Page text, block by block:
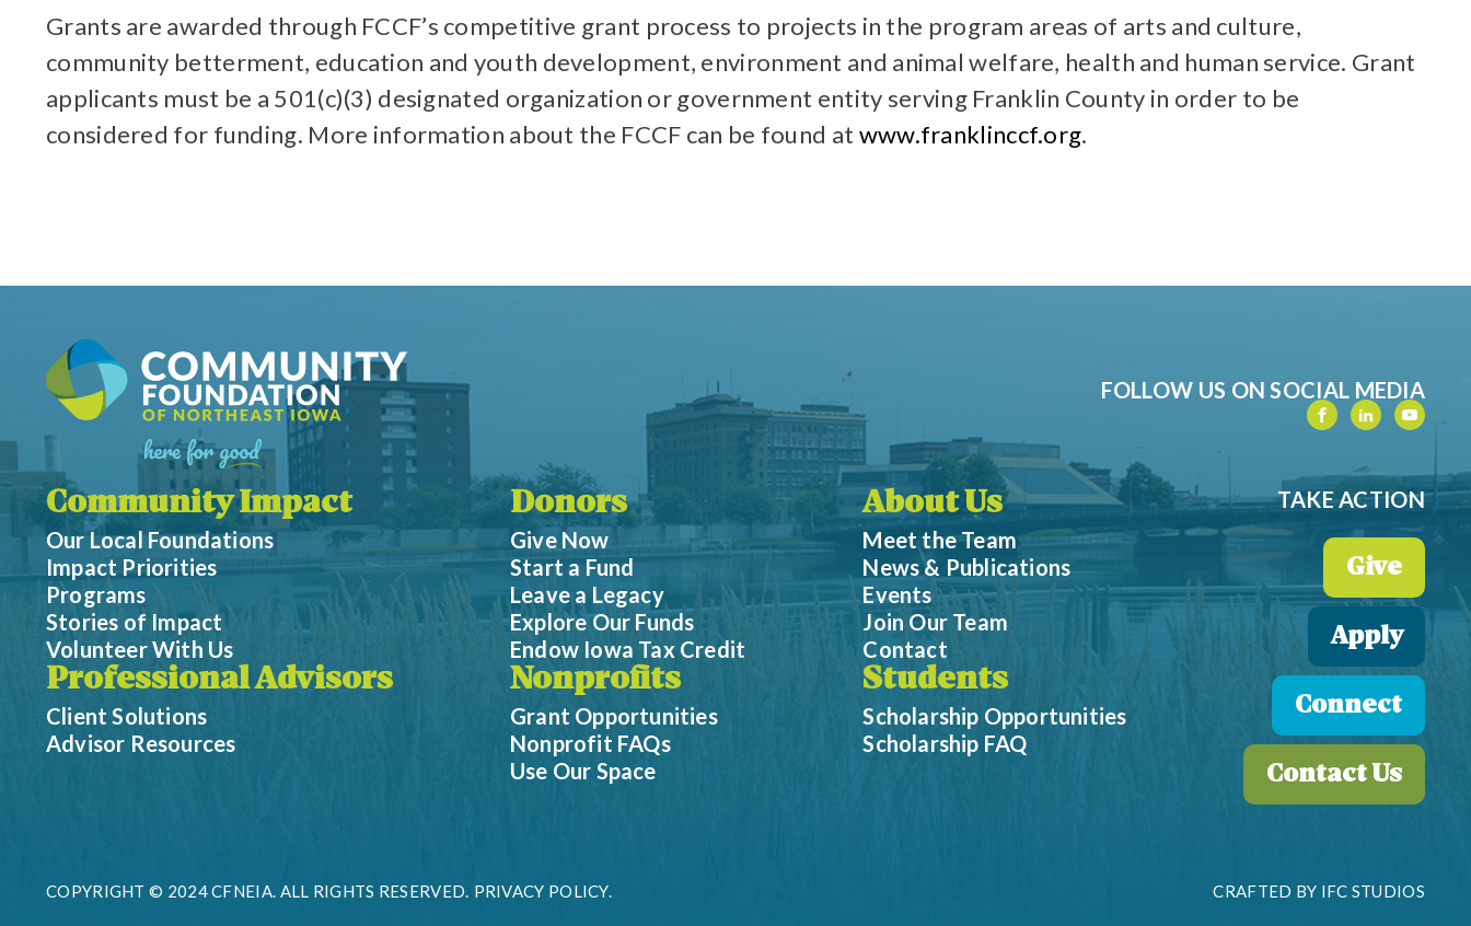
Grants are awarded through FCCF’s competitive grant process to projects in the program areas of arts and culture,
community betterment, education and youth development, environment and animal welfare, health and human service. Grant
applicants must be a 501(c)(3) designated organization or government entity serving Franklin County in order to be
considered for funding. More information about the FCCF can be found at www.franklinccf.org.
FOLLOW US ON SOCIAL MEDIA
Community Impact
Our Local Foundations
Impact Priorities
Programs
Stories of Impact
Volunteer With Us
Professional Advisors
Client Solutions
Advisor Resources
Donors
Give Now
Start a Fund
Leave a Legacy
Explore Our Funds
Endow Iowa Tax Credit
Nonprofits
Grant Opportunities
Nonprofit FAQs
Use Our Space
About Us
Meet the Team
News & Publications
Events
Join Our Team
Contact
Students
Scholarship Opportunities
Scholarship FAQ
TAKE ACTION
Give
Apply
Connect
Contact Us
COPYRIGHT © 2024 CFNEIA. ALL RIGHTS RESERVED. PRIVACY POLICY. CRAFTED BY IFC STUDIOS